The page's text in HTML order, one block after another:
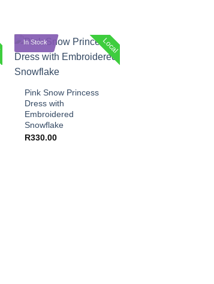
Local
In Stock
Pink Snow Princess
Dress with
Embroidered
Snowflake
R330.00